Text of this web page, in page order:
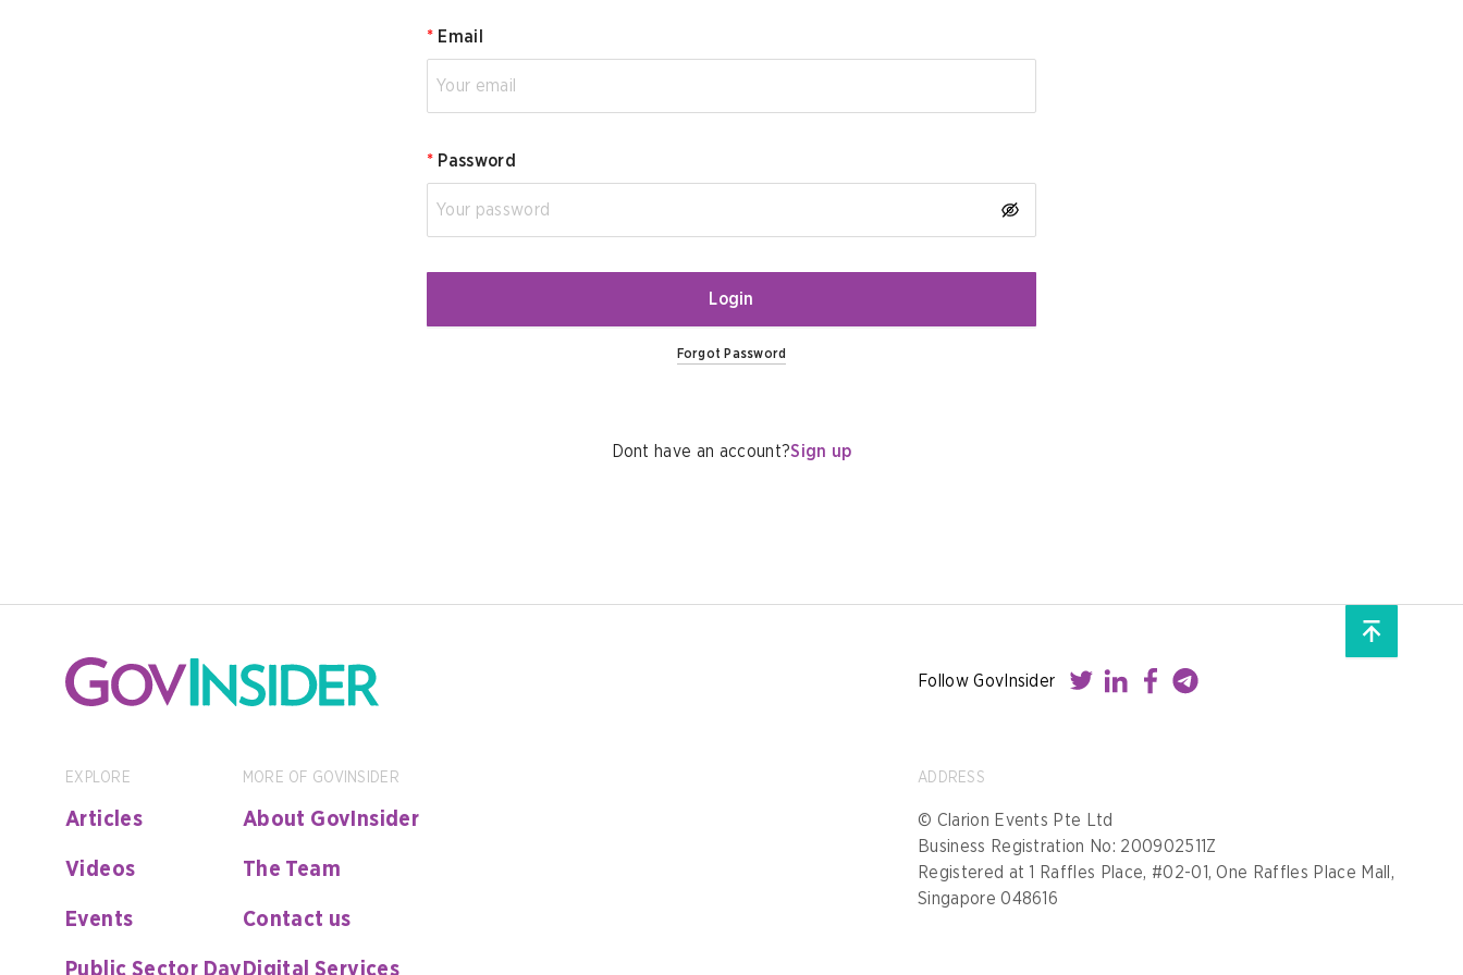
* Email
* Password
Login
Forgot Password
Dont have an account?Sign up
Follow GovInsider
EXPLORE
Articles
Videos
Events
Public Sector Day
MORE OF GOVINSIDER
About GovInsider
The Team
Contact us
Digital Services
ADDRESS
© Clarion Events Pte Ltd
Business Registration No: 200902511Z
Registered at 1 Raffles Place, #02-01, One Raffles Place Mall,
Singapore 048616